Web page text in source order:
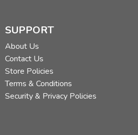
SUPPORT
About Us
Contact Us
Store Policies
Terms & Conditions
Security & Privacy Policies